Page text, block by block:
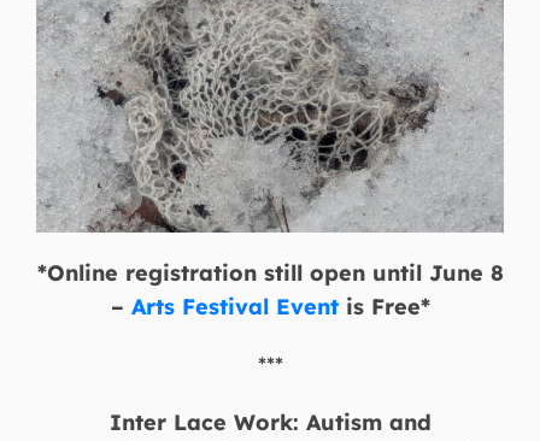
*Online registration still open until June 8
– Arts Festival Eventis Free*
***
Inter Lace Work: Autism and